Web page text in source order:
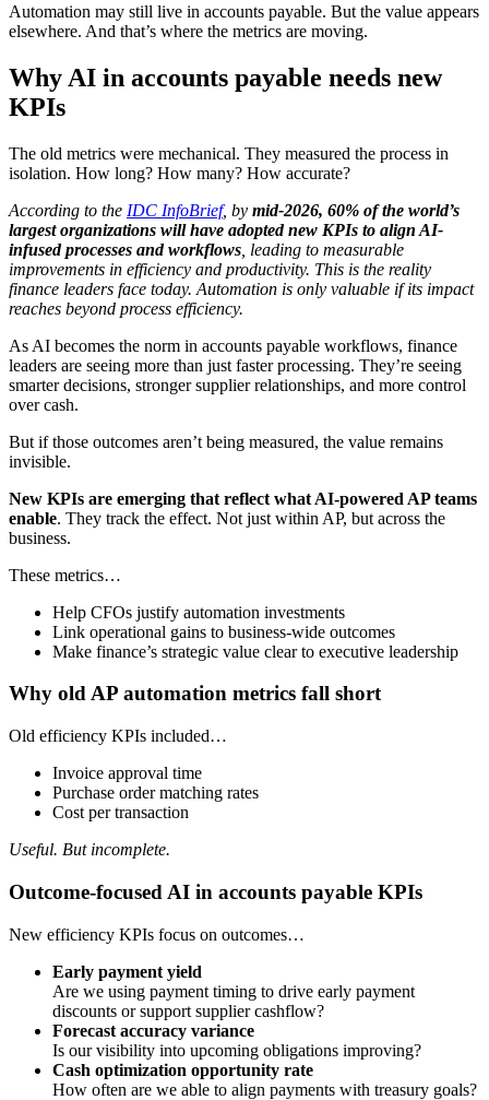
Automation may still live in accounts payable. But the value appears
elsewhere. And that’s where the metrics are moving.
Why AI in accounts payable needs new
KPIs
The old metrics were mechanical. They measured the process in
isolation. How long? How many? How accurate?
According to the IDC InfoBrief, by mid-2026, 60% of the world’s
largest organizations will have adopted new KPIs to align AI-
infused processes and workflows , leading to measurable
improvements in efficiency and productivity. This is the reality
finance leaders face today. Automation is only valuable if its impact
reaches beyond process efficiency.
As AI becomes the norm in accounts payable workflows, finance
leaders are seeing more than just faster processing. They’re seeing
smarter decisions, stronger supplier relationships, and more control
over cash.
But if those outcomes aren’t being measured, the value remains
invisible.
New KPIs are emerging that reflect what AI-powered AP teams
enable. They track the effect. Not just within AP, but across the
business.
These metrics…
Help CFOs justify automation investments
Link operational gains to business-wide outcomes
Make finance’s strategic value clear to executive leadership
Why old AP automation metrics fall short
Old efficiency KPIs included…
Invoice approval time
Purchase order matching rates
Cost per transaction
Useful. But incomplete.
Outcome-focused AI in accounts payable KPIs
New efficiency KPIs focus on outcomes…
Early payment yield
Are we using payment timing to drive early payment
discounts or support supplier cashflow?
Forecast accuracy variance
Is our visibility into upcoming obligations improving?
Cash optimization opportunity rate
How often are we able to align payments with treasury goals?